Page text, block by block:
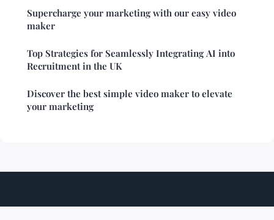
Supercharge your marketing with our easy video
maker
Top Strategies for Seamlessly Integrating AI into
Recruitment in the UK
Discover the best simple video maker to elevate
your marketing
Techshiftzone